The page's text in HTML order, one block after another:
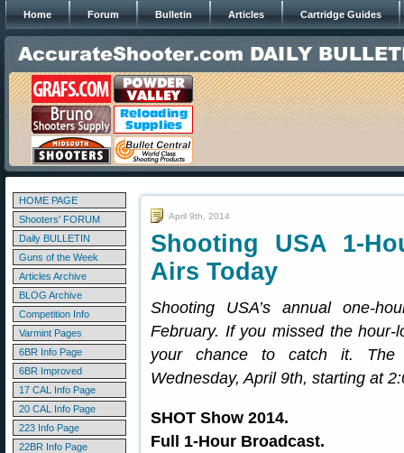
Home Forum Bulletin Articles Cartridge Guides
HOME PAGE
Shooters' FORUM
Daily BULLETIN
Guns of the Week
Articles Archive
BLOG Archive
Competition Info
Varmint Pages
6BR Info Page
6BR Improved
17 CAL Info Page
20 CAL Info Page
223 Info Page
22BR Info Page
April 9th, 2014
Shooting USA 1-
Airs Today
Shooting USA’s annual one-
February. If you missed the hour-
your chance to catch it. The
Wednesday, April 9th, starting at
SHOT Show 2014.
Full 1-Hour Broadcast.